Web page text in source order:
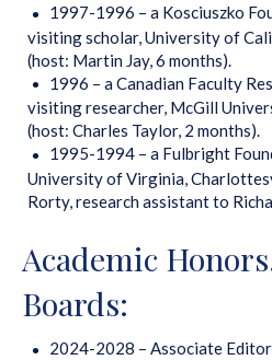
1997-1996 – a Kosciuszko
visiting scholar, University of
(host: Martin Jay, 6 months).
1996 – a Canadian Faculty
visiting researcher, McGill
(host: Charles Taylor, 2 months).
1995-1994 – a Fulbright
University of Virginia,
Rorty, research assistant to
Academic
Boards:
2024-2028 – Associate